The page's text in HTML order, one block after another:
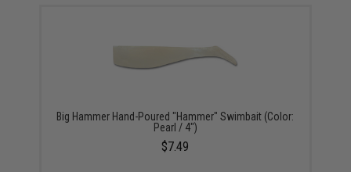
Big Hammer Hand-Poured "Hammer" Swimbait (Color:
Pearl / 4")
$7.49